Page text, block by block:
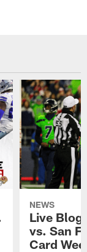
NEWS
Live
vs. San
Card